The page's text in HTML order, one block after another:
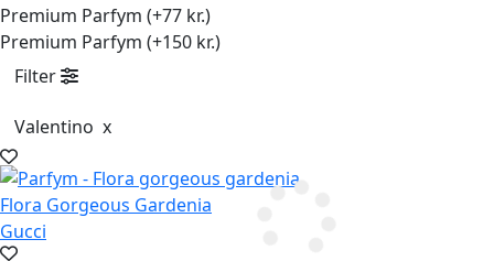
Premium Parfym (+77 kr.)
Premium Parfym (+150 kr.)
Filter
Valentino x
Flora Gorgeous Gardenia
Gucci